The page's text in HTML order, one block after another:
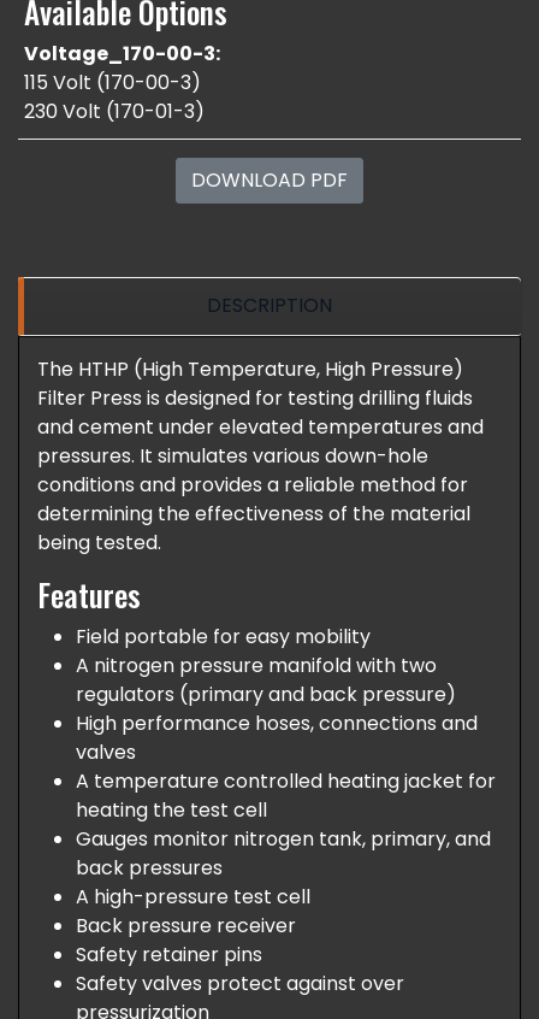
Available Options
Voltage_170-00-3:
115 Volt (170-00-3)
230 Volt (170-01-3)
DOWNLOAD PDF
DESCRIPTION
The HTHP (High Temperature, High Pressure)
Filter Press is designed for testing drilling fluids
and cement under elevated temperatures and
pressures. It simulates various down-hole
conditions and provides a reliable method for
determining the effectiveness of the material
being tested.
Features
Field portable for easy mobility
A nitrogen pressure manifold with two
regulators (primary and back pressure)
High performance hoses, connections and
valves
A temperature controlled heating jacket for
heating the test cell
Gauges monitor nitrogen tank, primary, and
back pressures
A high-pressure test cell
Back pressure receiver
Safety retainer pins
Safety valves protect against over
pressurization